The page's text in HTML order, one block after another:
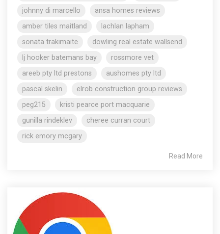
johnny di marcello
ansa homes reviews
amber tiles maitland
lachlan lapham
sonata trakimaite
dowling real estate wallsend
lj hooker batemans bay
rossmore vet
areeb pty ltd prestons
aushomes pty ltd
pascal skelin
elrob construction group reviews
peg215
kristi pearce port macquarie
gunilla rindeklev
cheree curran court
rick emory mcgary
Read More